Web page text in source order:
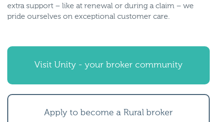
extra support – like at renewal or during a claim – we
pride ourselves on exceptional customer care.
Visit Unity - your broker community
Apply to become a Rural broker